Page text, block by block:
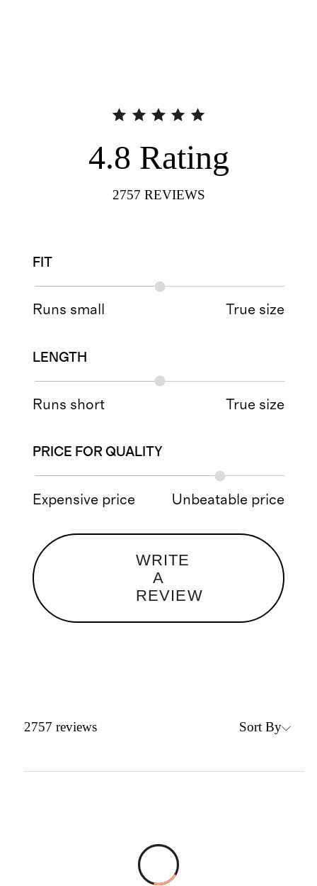
4.8 Rating
2757 REVIEWS
FIT
Runs small True size
LENGTH
Runs short True size
PRICE FOR QUALITY
Expensive price Unbeatable price
WRITE
A
REVIEW
2757 reviews Sort By